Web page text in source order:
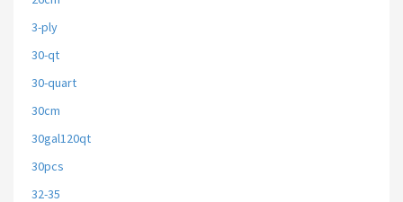
3-ply
30-qt
30-quart
30cm
30gal120qt
30pcs
32-35